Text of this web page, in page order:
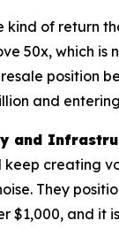
kind of return
50x, which is
position
and
and
keep creating
They
$1,000, and it